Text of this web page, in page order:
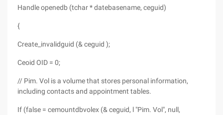
Handle openedb (tchar * datebasename, ceguid)
{
Create_invalidguid (& ceguid );
Ceoid OID = 0;
// Pim. Vol is a volume that stores personal information,
including contacts and appointment tables.
If (false = cemountdbvolex (& ceguid, l "Pim. Vol", null,